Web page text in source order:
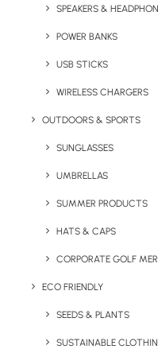
SPEAKERS &
POWER BANKS
USB STICKS
WIRELESS CHARGERS
OUTDOORS & SPORTS
SUNGLASSES
UMBRELLAS
SUMMER PRODUCTS
HATS & CAPS
CORPORATE GOLF
ECO FRIENDLY
SEEDS & PLANTS
SUSTAINABLE
can be branded in
print or